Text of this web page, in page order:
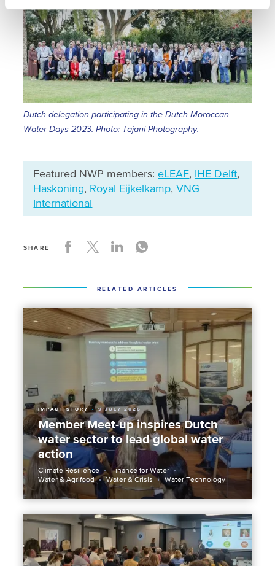
Dutch delegation participating in the Dutch Moroccan
Water Days 2023. Photo: Tajani Photography.
Featured NWP members:eLEAF, IHE Delft,
Haskoning, Royal Eijkelkamp,VNG
International
SHARE
RELATED ARTICLES
Member Meet-up inspires Dutch
water sector to lead global water
action
IMPACT STORY 9 JULY 2026
Climate Resilience
Finance for Water
Water & Agrifood
Water & Crisis Water Technology